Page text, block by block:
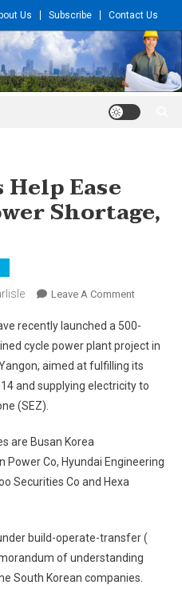
Us Subscribe Contact Us
and
Ease
Shortage,
Leave A CommentOn
Firms
Help
Ease
SEZ
recently launched a 500-
cycle power plant project in
aimed at fulfilling its
and supplying electricity to
(SEZ).
are Busan Korea
Power Co, Hyundai Engineering
Securities Co and Hexa
build-operate-transfer (
of understanding
South Korean companies.